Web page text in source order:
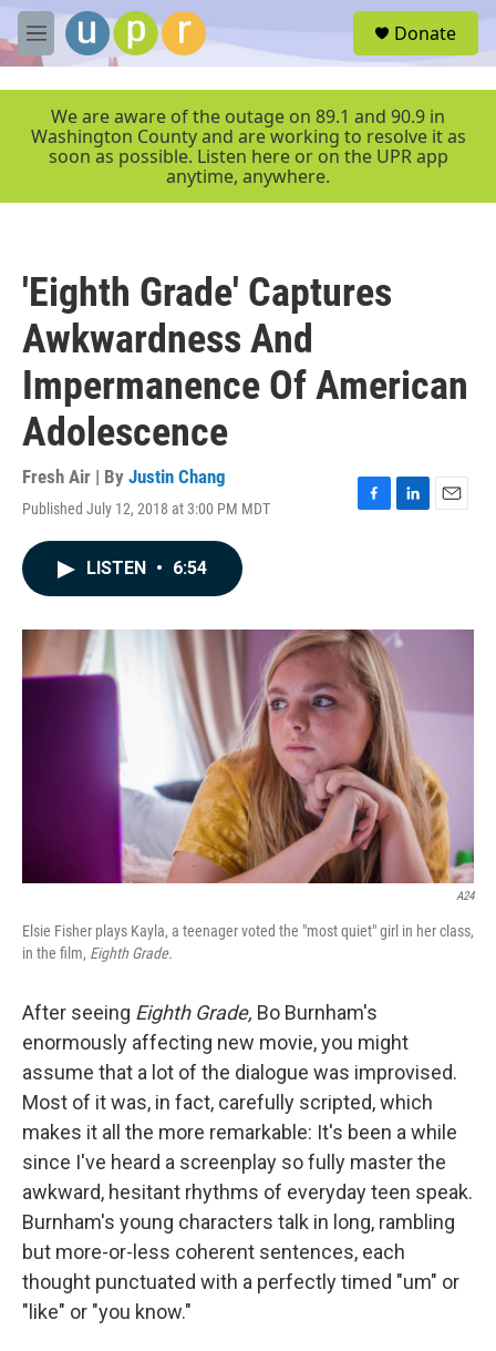
Skip to main content
M
e
r
Donate
We are aware of the outage on 89.1 and 90.9 in
Washington County and are working to resolve it as
soon as possible. Listen here or on the UPR app
anytime, anywhere.
'Eighth Grade' Captures
Awkwardness And
Impermanence Of American
Adolescence
Fresh Air | By Justin Chang
Published July 12, 2018 at 3:00 PM MDT
F
o
k
L
I
E
LISTEN • 6:54
A24
Elsie Fisher plays Kayla, a teenager voted the "most quiet" girl in her class,
in the film, Eighth Grade.
After seeing Eighth Grade, Bo Burnham's
enormously affecting new movie, you might
assume that a lot of the dialogue was improvised.
Most of it was, in fact, carefully scripted, which
makes it all the more remarkable: It's been a while
since I've heard a screenplay so fully master the
awkward, hesitant rhythms of everyday teen speak.
Burnham's young characters talk in long, rambling
but more-or-less coherent sentences, each
thought punctuated with a perfectly timed "um" or
"like" or "you know."